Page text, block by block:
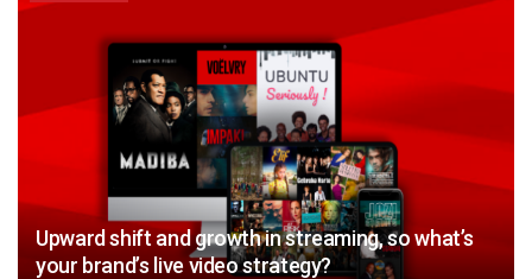
Upward shift and growth in streaming, so what’s
your brand’s live video strategy?